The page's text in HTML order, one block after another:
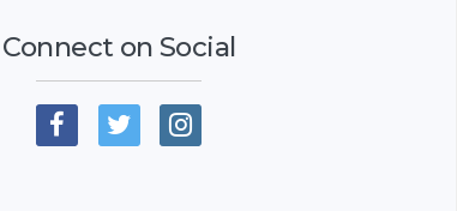
Connect on Social